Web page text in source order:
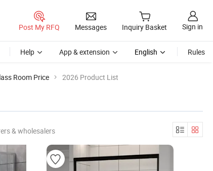
Post My RFQ Messages Inquiry Basket Sign in
Help App & extension English Rules
Room Price 2026 Product List
& wholesalers